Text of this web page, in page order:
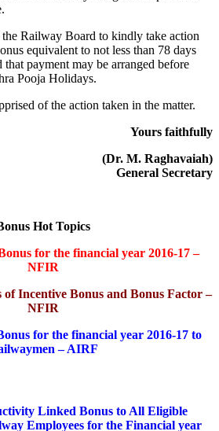
Railway Board to kindly take action
equivalent to not less than 78 days
that payment may be arranged before
Pooja Holidays.
of the action taken in the matter.
Yours faithfully
(Dr. M. Raghavaiah)
General Secretary
Hot Topics
for the financial year 2016-17 –
NFIR
Incentive Bonus and Bonus Factor –
NFIR
for the financial year 2016-17 to
– AIRF
Linked Bonus to All Eligible
Employees for the Financial year